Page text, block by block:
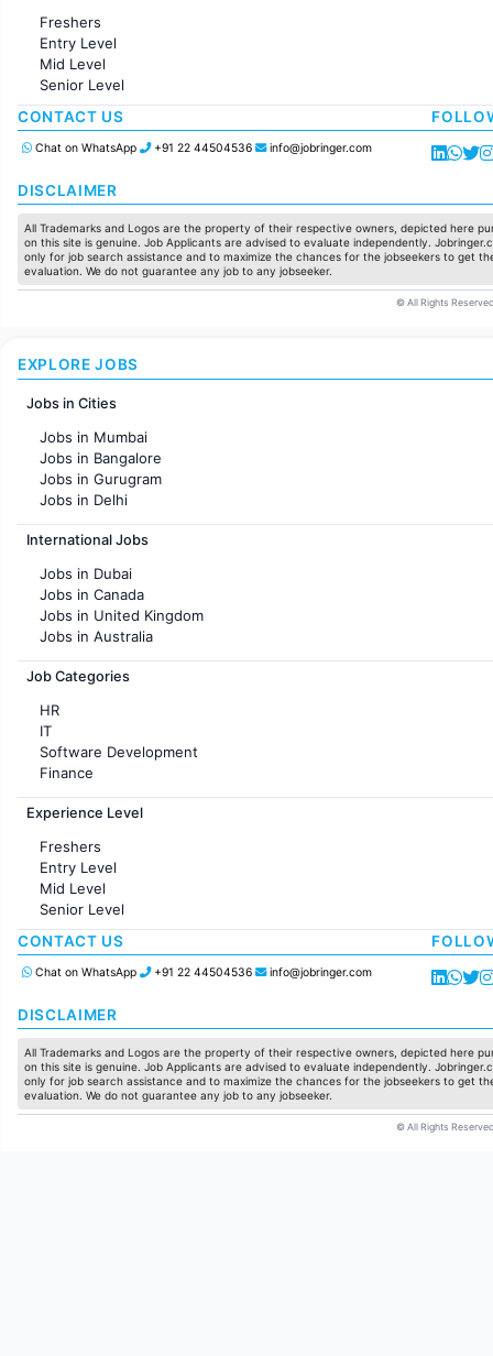
Accounting
Marketing
Pharma
Production / Manufacturing
Manufacturing
Freshers
Entry Level
Mid Level
Senior Level
CONTACT US
Chat on WhatsApp +91 22 44504536 info@jobringer.com
DISCLAIMER
All Trademarks and Logos are the property of their respective owners, depicted here
on this site is genuine. Job Applicants are advised to evaluate independently.
only for job search assistance and to maximize the chances for the jobseekers to get
evaluation. We do not guarantee any job to any jobseeker.
© All Rights
EXPLORE JOBS
Jobs in Cities
Jobs in Mumbai
Jobs in Bangalore
Jobs in Gurugram
Jobs in Delhi
Jobs in Hyderabad
Jobs in Chennai
Jobs in KolKata
Jobs in Ahmedabad
International Jobs
Jobs in Dubai
Jobs in Canada
Jobs in United Kingdom
Jobs in Australia
Jobs in France
Job Categories
HR
IT
Software Development
Finance
Customer support
Sales
Accounting
Marketing
Pharma
Production / Manufacturing
Manufacturing
Experience Level
Freshers
Entry Level
Mid Level
Senior Level
CONTACT US
Chat on WhatsApp +91 22 44504536 info@jobringer.com
DISCLAIMER
All Trademarks and Logos are the property of their respective owners, depicted here
on this site is genuine. Job Applicants are advised to evaluate independently.
only for job search assistance and to maximize the chances for the jobseekers to get
evaluation. We do not guarantee any job to any jobseeker.
© All Rights